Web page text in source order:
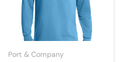
Port & Company